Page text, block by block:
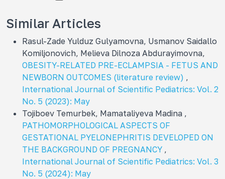
Similar Articles
Rasul-Zade Yulduz Gulyamovna, Usmanov Saidallo
Komiljonovich, Melieva Dilnoza Abdurayimovna,
OBESITY-RELATED PRE-ECLAMPSIA - FETUS AND
NEWBORN OUTCOMES (literature review) ,
International Journal of Scientific Pediatrics: Vol. 2
No. 5 (2023): May
Tojiboev Temurbek, Mamataliyeva Madina ,
PATHOMORPHOLOGICAL ASPECTS OF
GESTATIONAL PYELONEPHRITIS DEVELOPED ON
THE BACKGROUND OF PREGNANCY ,
International Journal of Scientific Pediatrics: Vol. 3
No. 5 (2024): May